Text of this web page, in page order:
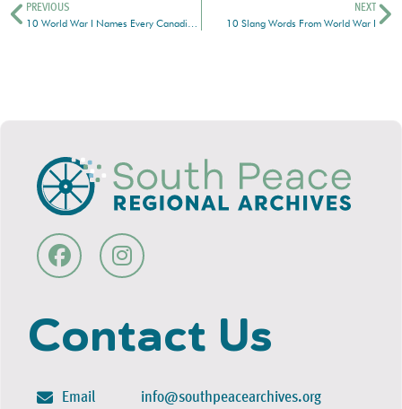
PREVIOUS
10 World War I Names Every Canadian Should Know
NEXT
10 Slang Words From World War I
Contact Us
Email info@southpeacearchives.org